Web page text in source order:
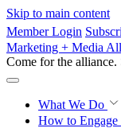
Skip to main content
Member Login
Marketing + Media
Come for the alliance.
What We Do
How to Engage